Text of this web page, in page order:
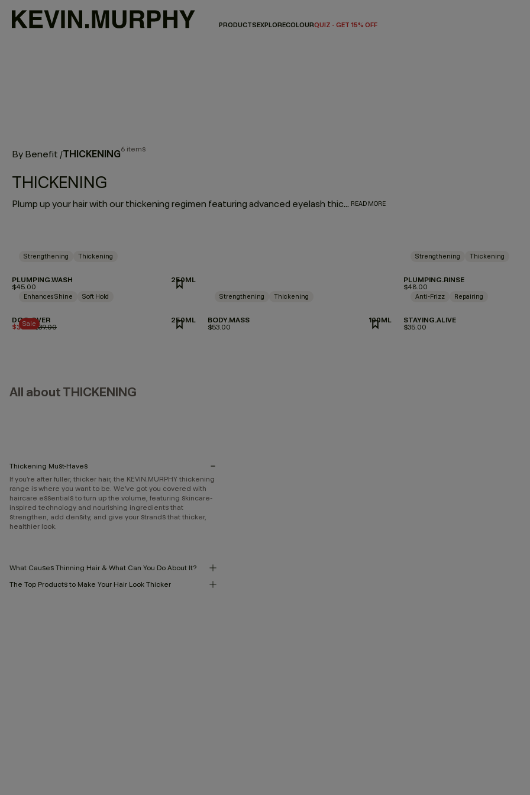
PRODUCTSEXPLORECOLOURQUIZ - GET 15% OFF
By Benefit /THICKENING6 items
THICKENING
Plump up your hair with our thickening regimen featuring advanced eyelash thickening technology that utilises tripeptides to help strengthen and densify fine or thin hair. Immortelle and baobab extracts help retain moisture and elasticity. Say hello to extra fullness and thickness with beauti-full body and bounce. READ MORE
Strengthening Thickening
PLUMPING.WASH
250ML
$45.00
Strengthening Thickening
PLUMPING.RINSE
$48.00
Sale
Enhances Shine Soft Hold
DOO.OVER
250ML
Price reduced from
$39.00
$35.10
Strengthening Thickening
BODY.MASS
100ML
$53.00
Anti-Frizz Repairing
STAYING.ALIVE
$35.00
All about THICKENING
Thickening Must-Haves
If you’re after fuller, thicker hair, the KEVIN.MURPHY thickening
range is where you want to be. We’ve got you covered with
haircare essentials to turn up the volume, featuring skincare-
inspired technology and nourishing ingredients that
strengthen, add density, and give your strands that thicker,
healthier look.
What Causes Thinning Hair & What Can You Do About It?
The Top Products to Make Your Hair Look Thicker